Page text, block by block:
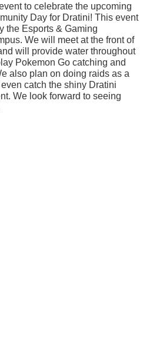
to celebrate the upcoming
Day for Dratini! This event
the Esports & Gaming
We will meet at the front of
will provide water throughout
Pokemon Go catching and
also plan on doing raids as a
catch the shiny Dratini
We look forward to seeing